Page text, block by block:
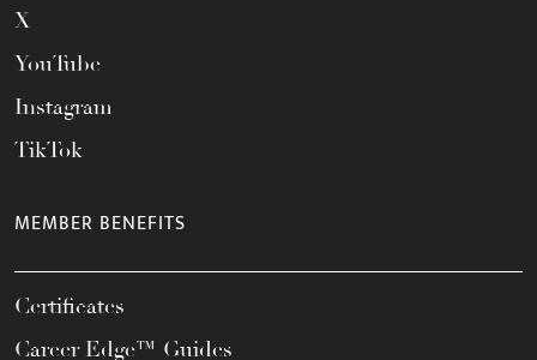
X
YouTube
Instagram
TikTok
MEMBER BENEFITS
Certificates
Career Edge™ Guides